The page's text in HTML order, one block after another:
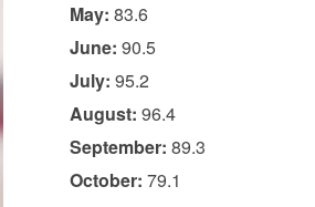
May: 83.6
June: 90.5
July: 95.2
August: 96.4
September: 89.3
October: 79.1